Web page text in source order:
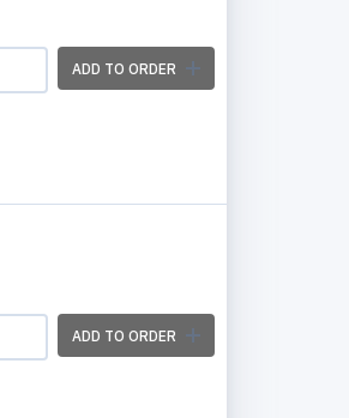
ADD TO ORDER
ADD TO ORDER